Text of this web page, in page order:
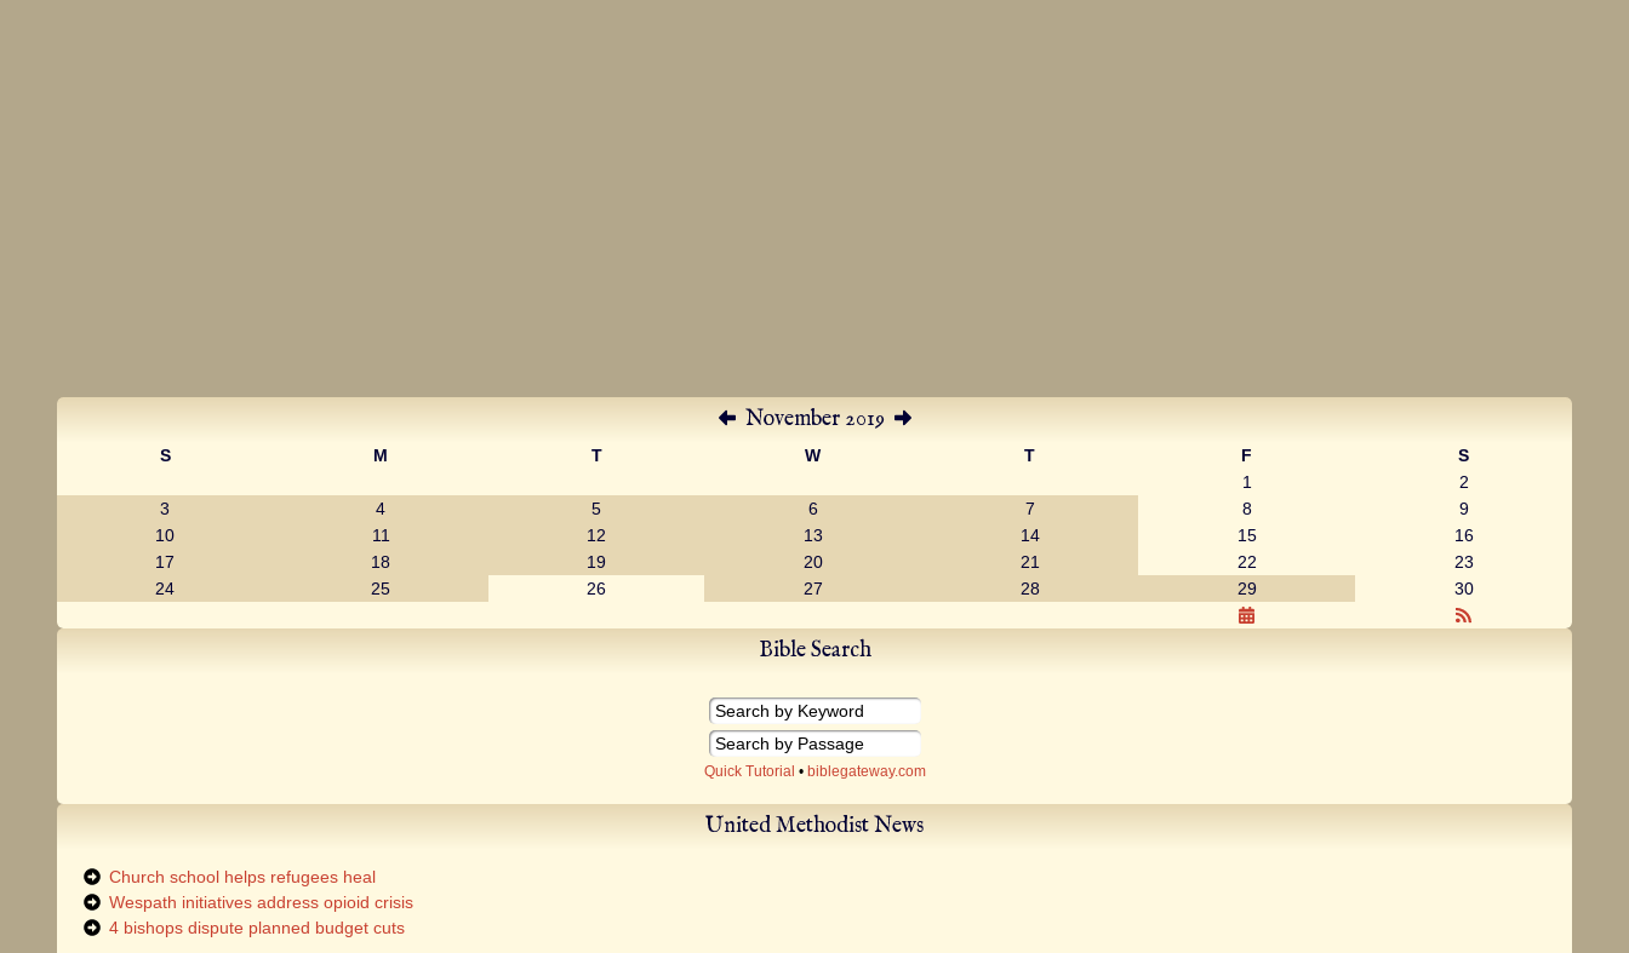
November 2019
S M T W T F
S
1
2
3
4 5 6 7 8
9
10
11 12 13 14 15
16
17
18 19 20 21 22
23
24
25 26 27 28 29 30
Bible Search
Quick Tutorial • biblegateway.com
United Methodist News
Church school helps refugees heal
Wespath initiatives address opioid crisis
4 bishops dispute planned budget cuts